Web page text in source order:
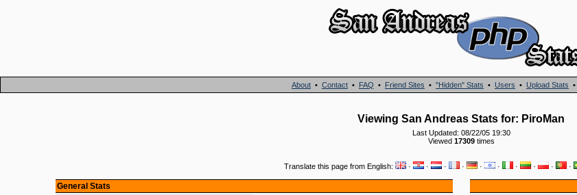
About • Contact • FAQ • Friend Sites • "Hidden" Stats • Users • Upload Stats •
Viewing San Andreas Stats for: PiroMan
Last Updated: 08/22/05 19:30
Viewed 17309times
Translate this page from English: · · · · · · · · · ·
General Stats